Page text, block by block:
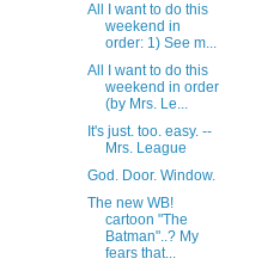
All I want to do this
weekend in
order: 1) See m...
All I want to do this
weekend in order
(by Mrs. Le...
It's just. too. easy. --
Mrs. League
God. Door. Window.
The new WB!
cartoon "The
Batman"..? My
fears that...